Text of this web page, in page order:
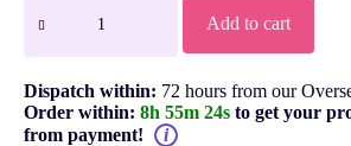
Add to cart
Dispatch within: 72 hours from our
Order within: 8h 55m 23s to get your
from payment!
i